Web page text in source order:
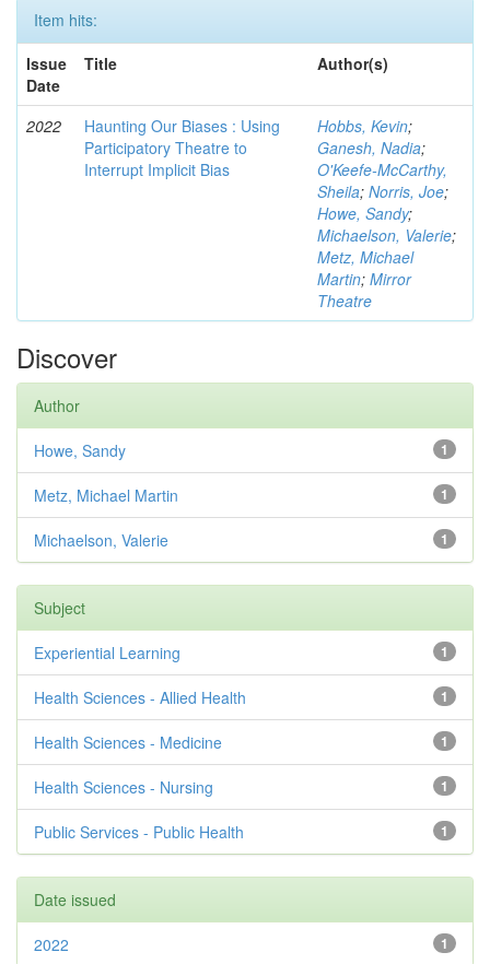
Item hits:
Issue
Date
Title Author(s)
2022
Haunting Our Biases : Using
Participatory Theatre to
Interrupt Implicit Bias
Hobbs, Kevin;
Ganesh, Nadia;
O'Keefe-McCarthy,
Sheila; Norris, Joe;
Howe, Sandy;
Michaelson, Valerie;
Metz, Michael
Martin; Mirror
Theatre
Discover
Author
1
Howe, Sandy
1
Metz, Michael Martin
1
Michaelson, Valerie
Subject
1
Experiential Learning
1
Health Sciences - Allied Health
1
Health Sciences - Medicine
1
Health Sciences - Nursing
1
Public Services - Public Health
Date issued
1
2022